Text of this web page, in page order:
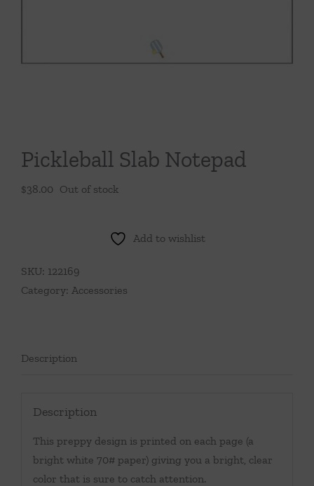
Tabletop
Pickleball Slab Notepad
$38.00 Out of stock
Add to wishlist
SKU: 122169
Category: Accessories
Description
Description
This preppy design is printed on each page (a
bright white 70# paper) giving you a bright, clear
color that is sure to catch attention.